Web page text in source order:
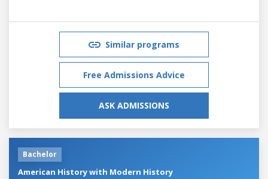
Similar programs
Free Admissions Advice
ASK ADMISSIONS
Bachelor
American History with Modern History